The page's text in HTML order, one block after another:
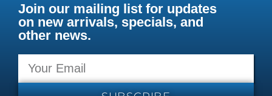
Join our mailing list for updates
on new arrivals, specials, and
other news.